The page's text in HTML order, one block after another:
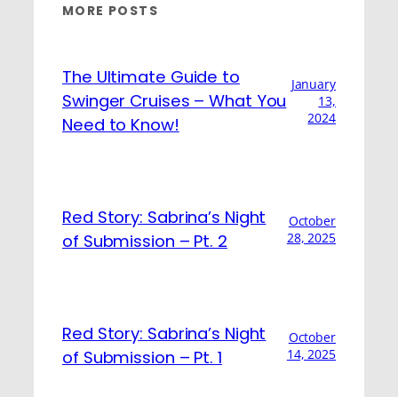
MORE POSTS
The Ultimate Guide to
Swinger Cruises – What You
Need to Know!
January
13,
2024
Red Story: Sabrina’s Night
of Submission – Pt. 2
October
28, 2025
Red Story: Sabrina’s Night
of Submission – Pt. 1
October
14, 2025